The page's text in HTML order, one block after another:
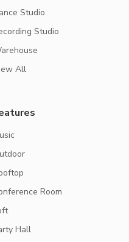
Studio
Studio
All
Room
Hall